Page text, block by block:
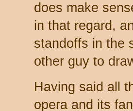
does make
in that regard,
standoffs in the
other guy to
Having said all
opera and its